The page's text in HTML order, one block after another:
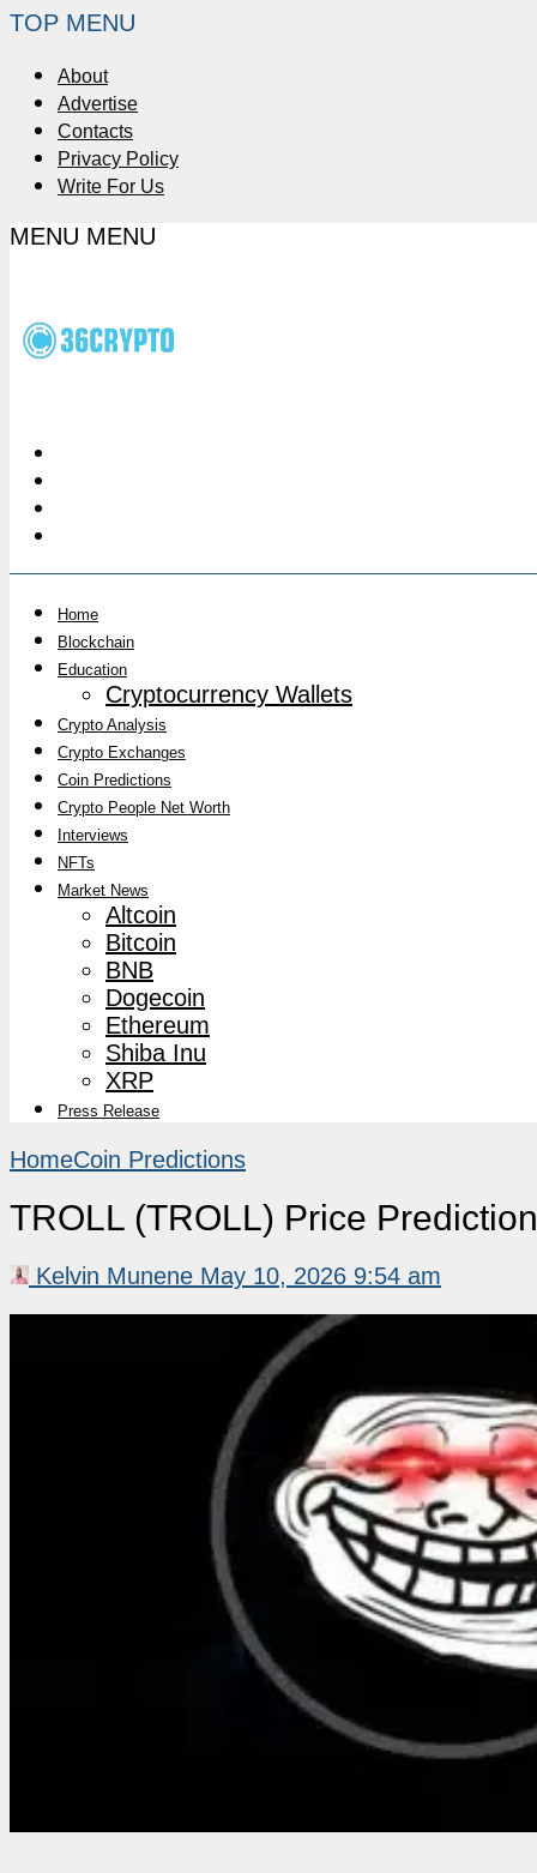
TOP MENU
About
Advertise
Contacts
Privacy Policy
Write For Us
MENU MENU
Home
Blockchain
Education
Cryptocurrency Wallets
Crypto Analysis
Crypto Exchanges
Coin Predictions
Crypto People Net Worth
Interviews
NFTs
Market News
Altcoin
Bitcoin
BNB
Dogecoin
Ethereum
Shiba Inu
XRP
Press Release
HomeCoin Predictions
TROLL (TROLL) Price
Kelvin Munene May 10, 2026 9:54 am